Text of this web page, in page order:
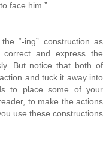
face him.”
“-ing” construction as
correct and express the
But notice that both of
and tuck it away into
to place some of your
to make the actions
use these constructions